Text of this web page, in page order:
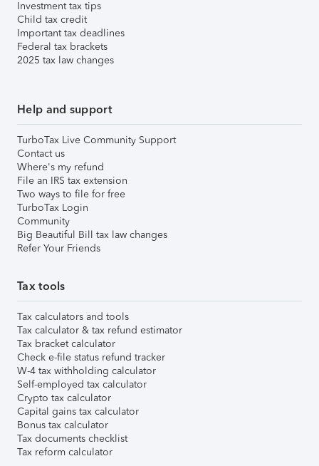
Investment tax tips
Child tax credit
Important tax deadlines
Federal tax brackets
2025 tax law changes
Help and support
TurboTax Live Community Support
Contact us
Where's my refund
File an IRS tax extension
Two ways to file for free
TurboTax Login
Community
Big Beautiful Bill tax law changes
Refer Your Friends
Tax tools
Tax calculators and tools
Tax calculator & tax refund estimator
Tax bracket calculator
Check e-file status refund tracker
W-4 tax withholding calculator
Self-employed tax calculator
Crypto tax calculator
Capital gains tax calculator
Bonus tax calculator
Tax documents checklist
Tax reform calculator